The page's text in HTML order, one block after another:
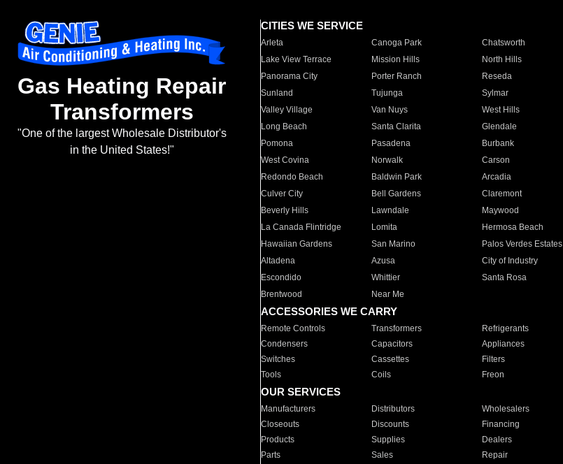
Gas Heating Repair
Transformers
"One of the largest Wholesale Distributor's
in the United States!"
CITIES WE SERVICE
Arleta Canoga Park Chatsworth
Lake View Terrace
Mission Hills North Hills
Panorama City
Porter Ranch Reseda
Sunland
Tujunga Sylmar
Valley Village
Van Nuys West Hills
Long Beach
Santa Clarita Glendale
Pomona
Pasadena Burbank
West Covina
Norwalk Carson
Redondo Beach
Baldwin Park Arcadia
Culver City
Bell Gardens Claremont
Beverly Hills
Lawndale Maywood
La Canada Flintridge
Lomita Hermosa Beach
Hawaiian Gardens
San Marino Palos Verdes Estates
Altadena
Azusa City of Industry
Escondido
Whittier Santa Rosa
Brentwood
Near Me
ACCESSORIES WE CARRY
Remote Controls Transformers Refrigerants
Condensers
Capacitors Appliances
Switches
Cassettes Filters
Tools
Coils Freon
OUR SERVICES
Manufacturers Distributors Wholesalers
Closeouts
Discounts Financing
Products
Supplies Dealers
Parts
Sales Repair